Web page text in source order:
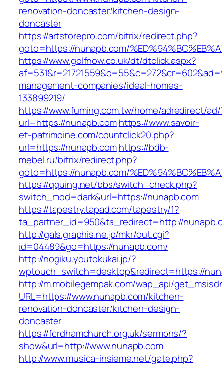
renovation-doncaster/kitchen-design-
doncaster
https://artstorepro.com/bitrix/redirect.php?
goto=https://nunapb.com/
https://www.golfnow.co.uk/dt/dtclick.aspx?
management-companies/ideal-homes-
133899219/
https://www.fuming.com.tw/home/adredirect/ad/
url=https://nunapb.comhttps://www.savoir-
et-patrimoine.com/countclick20.php?
url=https://nunapb.comhttps://bdb-
mebel.ru/bitrix/redirect.php?
goto=https://nunapb.com/
https://qquing.net/bbs/switch_check.php?
switch_mod=dark&url=https://nunapb.com
https://tapestry.tapad.com/tapestry/1?
ta_partner_id=950&ta_redirect=http://
http://gals.graphis.ne.jp/mkr/out.cgi?
id=04489&go=https://nunapb.com/
http://nogiku.youtokukai.jp/?
wptouch_switch=desktop&redirect=https://
http://m.mobilegempak.com/wap_api/
URL=https://www.nunapb.com/kitchen-
renovation-doncaster/kitchen-design-
doncaster
https://fordhamchurch.org.uk/sermons/?
show&url=http://www.nunapb.com
http://www.musica-insieme.net/gate.php?